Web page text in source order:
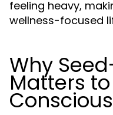
feeling heavy,
wellness-focused
Why
Matters